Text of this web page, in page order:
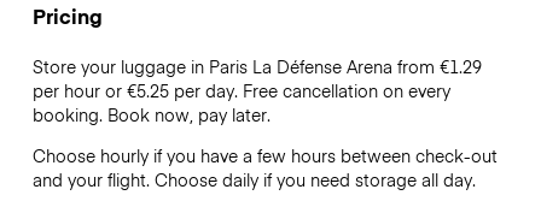
Pricing
Store your luggage in Paris La Défense Arena from €1.29
per hour or €5.25per day. Free cancellation on every
booking. Book now, pay later.
Choose hourly if you have a few hours between check-out
and your flight. Choose daily if you need storage all day.